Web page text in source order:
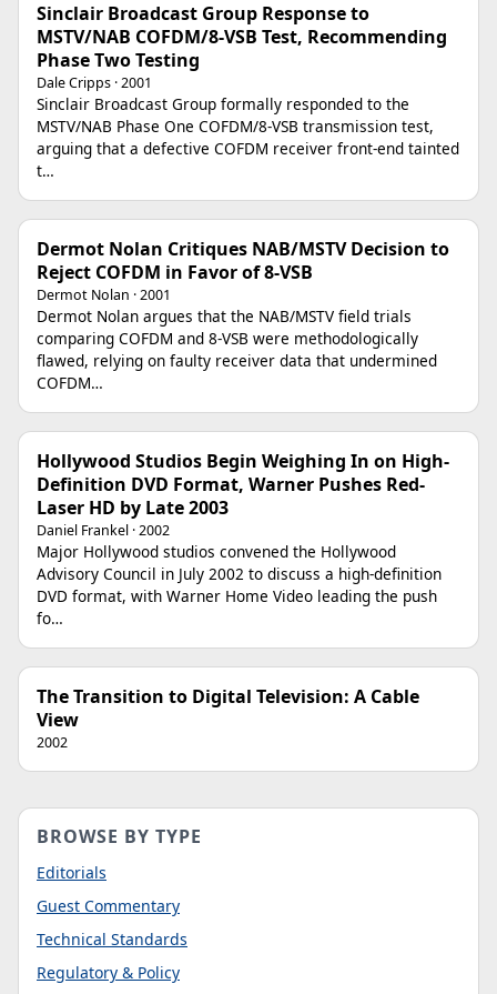
Sinclair Broadcast Group Response to
MSTV/NAB COFDM/8-VSB Test, Recommending
Phase Two Testing
Dale Cripps · 2001
Sinclair Broadcast Group formally responded to the
MSTV/NAB Phase One COFDM/8-VSB transmission test,
arguing that a defective COFDM receiver front-end tainted
t…
Dermot Nolan Critiques NAB/MSTV Decision to
Reject COFDM in Favor of 8-VSB
Dermot Nolan · 2001
Dermot Nolan argues that the NAB/MSTV field trials
comparing COFDM and 8-VSB were methodologically
flawed, relying on faulty receiver data that undermined
COFDM…
Hollywood Studios Begin Weighing In on High-
Definition DVD Format, Warner Pushes Red-
Laser HD by Late 2003
Daniel Frankel · 2002
Major Hollywood studios convened the Hollywood
Advisory Council in July 2002 to discuss a high-definition
DVD format, with Warner Home Video leading the push
fo…
The Transition to Digital Television: A Cable
View
2002
BROWSE BY TYPE
Editorials
Guest Commentary
Technical Standards
Regulatory & Policy